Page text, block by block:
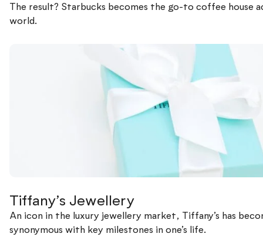
The result? Starbucks becomes the go-to coffee house
world.
Tiffany’s Jewellery
An icon in the luxury jewellery market, Tiffany’s has
synonymous with key milestones in one’s life.